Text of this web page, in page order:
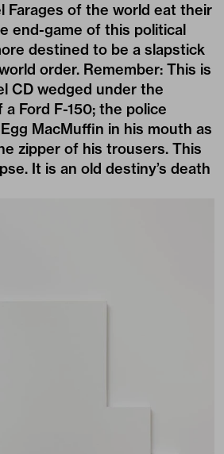
Farages of the world eat their
end-game of this political
destined to be a slapstick
order. Remember: This is
CD wedged under the
Ford F-150; the police
MacMuffin in his mouth as
zipper of his trousers. This
It is an old destiny’s death